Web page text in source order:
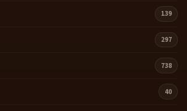
139
297
738
40